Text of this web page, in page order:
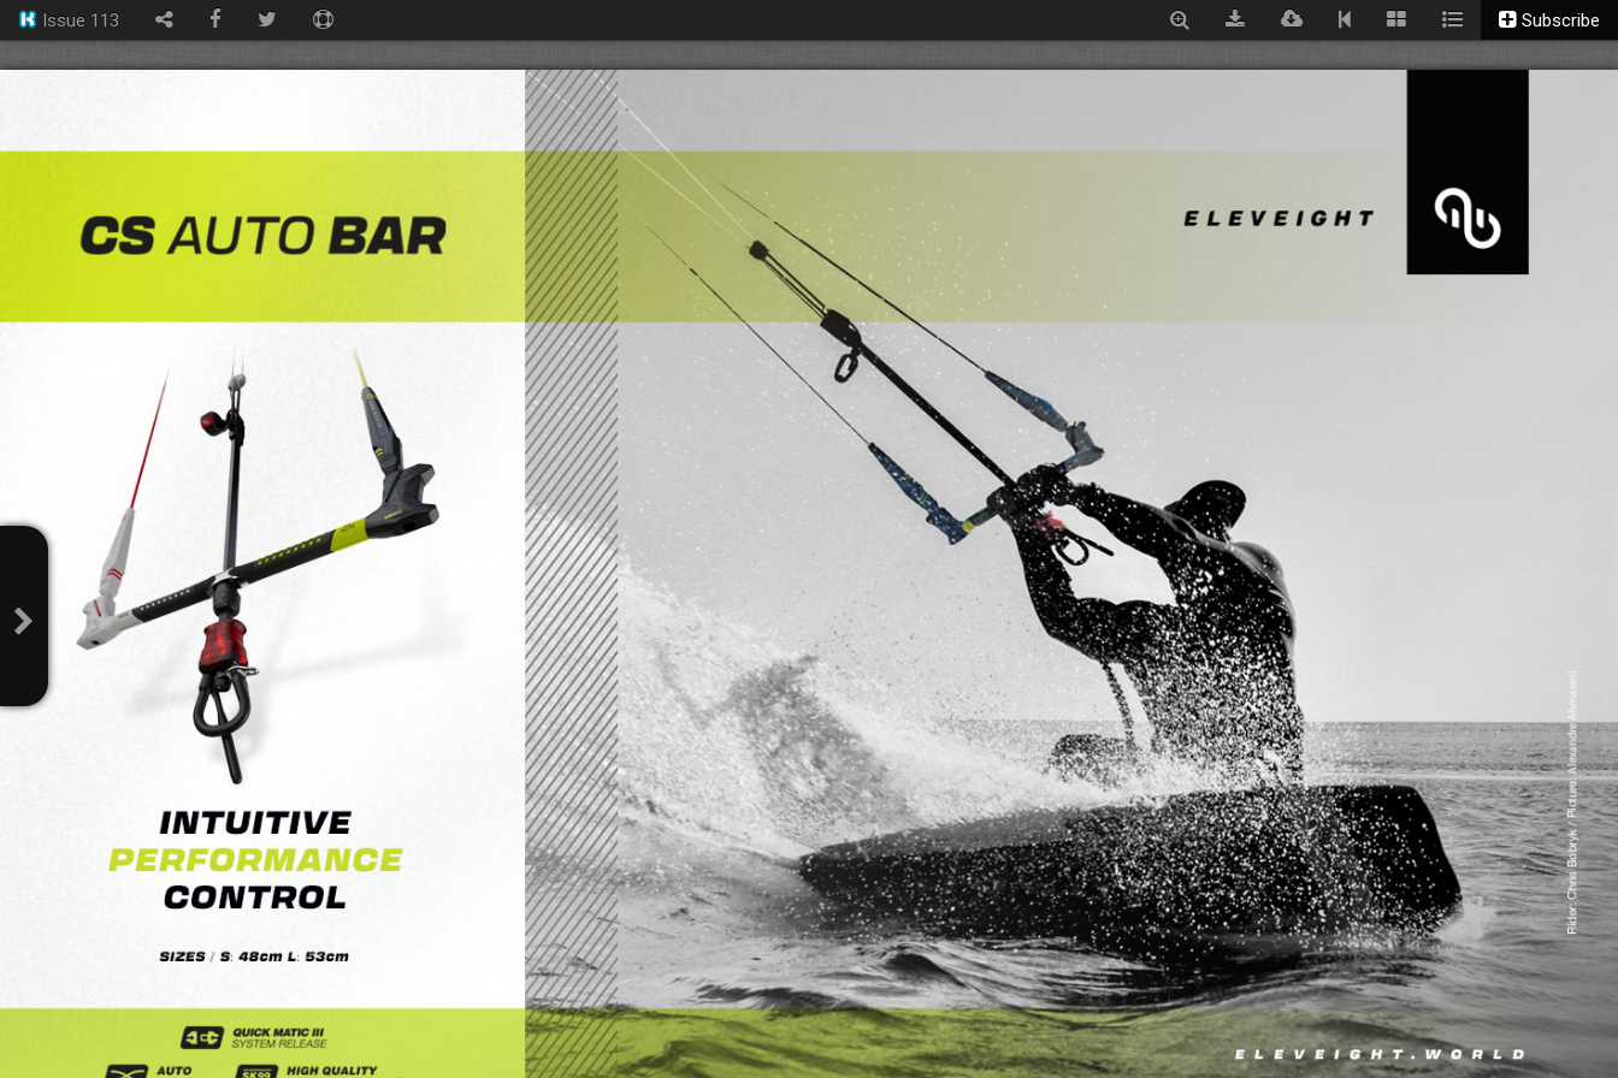
Issue 113 Subscribe